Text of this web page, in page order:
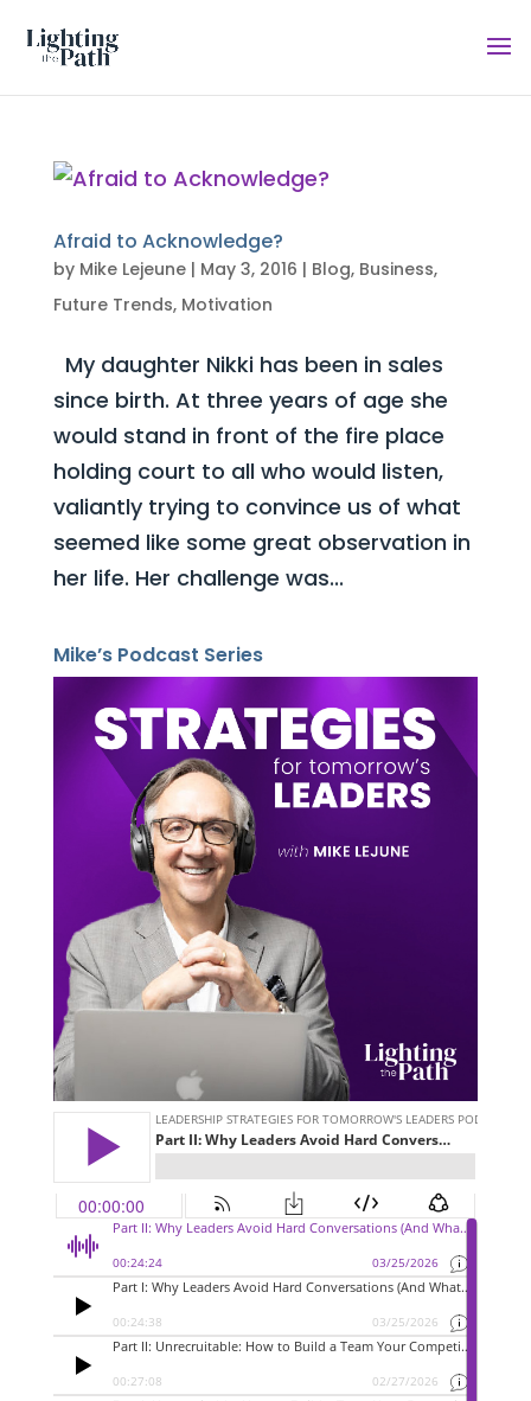
Afraid to Acknowledge?
by Mike Lejeune| May 3, 2016 | Blog, Business,
Future Trends, Motivation
My daughter Nikki has been in sales
since birth. At three years of age she
would stand in front of the fire place
holding court to all who would listen,
valiantly trying to convince us of what
seemed like some great observation in
her life. Her challenge was...
Mike’s Podcast Series